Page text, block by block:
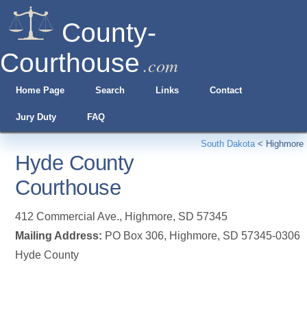
County-
Courthouse .com
Home Page Search Links Contact
Jury Duty FAQ
South Dakota< Highmore
Hyde County
Courthouse
412 Commercial Ave., Highmore, SD 57345
Mailing Address: PO Box 306, Highmore, SD 57345-0306
Hyde County